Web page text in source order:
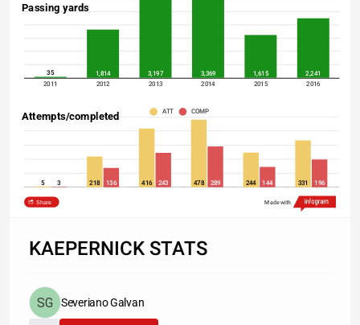
2011 2012 2013 2014 2015 2016
35 1,814 3,197 3,369 1,615 2,241
Passing yards
Attempts/completed ATT COMP
5 3 218 136 416 243 478 289 244 144 331 196
Sources: Las Vegas Review-Journal, Pro Football Focus Las Vegas Review-Journal
Share Made with
KAEPERNICK STATS
Severiano Galvan